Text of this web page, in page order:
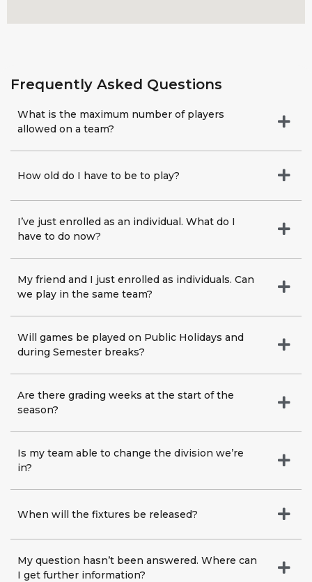
Frequently Asked Questions​
What is the maximum number of players
allowed on a team?
How old do I have to be to play?
I’ve just enrolled as an individual. What do I
have to do now?
My friend and I just enrolled as individuals. Can
we play in the same team?
Will games be played on Public Holidays and
during Semester breaks?
Are there grading weeks at the start of the
season?
Is my team able to change the division we’re
in?
When will the fixtures be released?
My question hasn’t been answered. Where can
I get further information?